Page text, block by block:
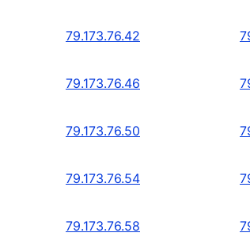
79.173.76.42
79.173.76.46
79.173.76.50
79.173.76.54
79.173.76.58